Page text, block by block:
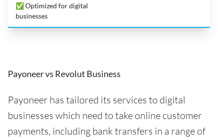
✅ Optimized for digital
businesses
Payoneer vs Revolut Business
Payoneer has tailored its services to digital
businesses which need to take online customer
payments, including bank transfers in a range of